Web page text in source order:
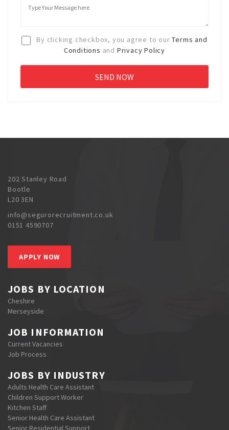
By clicking checkbox, you agree to ourTerms and
Conditions and Privacy Policy
202 Stanley Road
Bootle
L20 3EN
info@segurorecruitment.co.uk
0151 4590707
APPLY NOW
JOBS BY LOCATION
Cheshire
Merseyside
JOB INFORMATION
Current Vacancies
Job Process
JOBS BY INDUSTRY
Adults Health Care Assistant
Children Support Worker
Kitchen Staff
Senior Health Care Assistant
Senior Residential Support